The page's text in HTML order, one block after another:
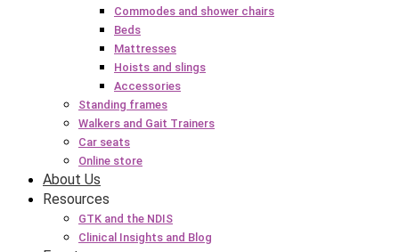
Commodes and shower chairs
Beds
Mattresses
Hoists and slings
Accessories
Standing frames
Walkers and Gait Trainers
Car seats
Online store
About Us
Resources
GTK and the NDIS
Clinical Insights and Blog